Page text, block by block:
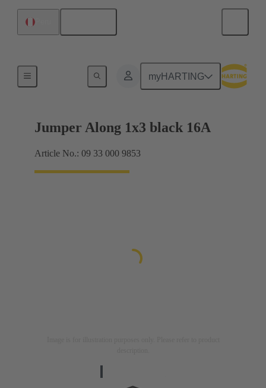
myHARTING
Han® ES Press plug-in jumpers
Jumper Along 1x3 black 16A
Article No.: 09 33 000 9853